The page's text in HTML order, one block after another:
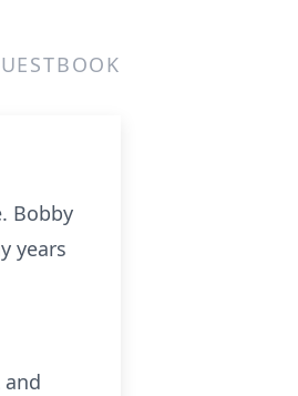
Bobby
years
and